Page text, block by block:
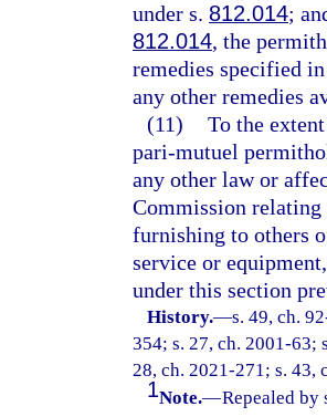
under s. 812.014;
812.014, the
remedies specified
any other remedies
(11) To the
pari-mutuel
any other law or
Commission
furnishing to others
service or
under this section
History.—s. 49, ch.
354; s. 27, ch. 2001-63;
28, ch. 2021-271; s. 43,
1Note.—Repealed by